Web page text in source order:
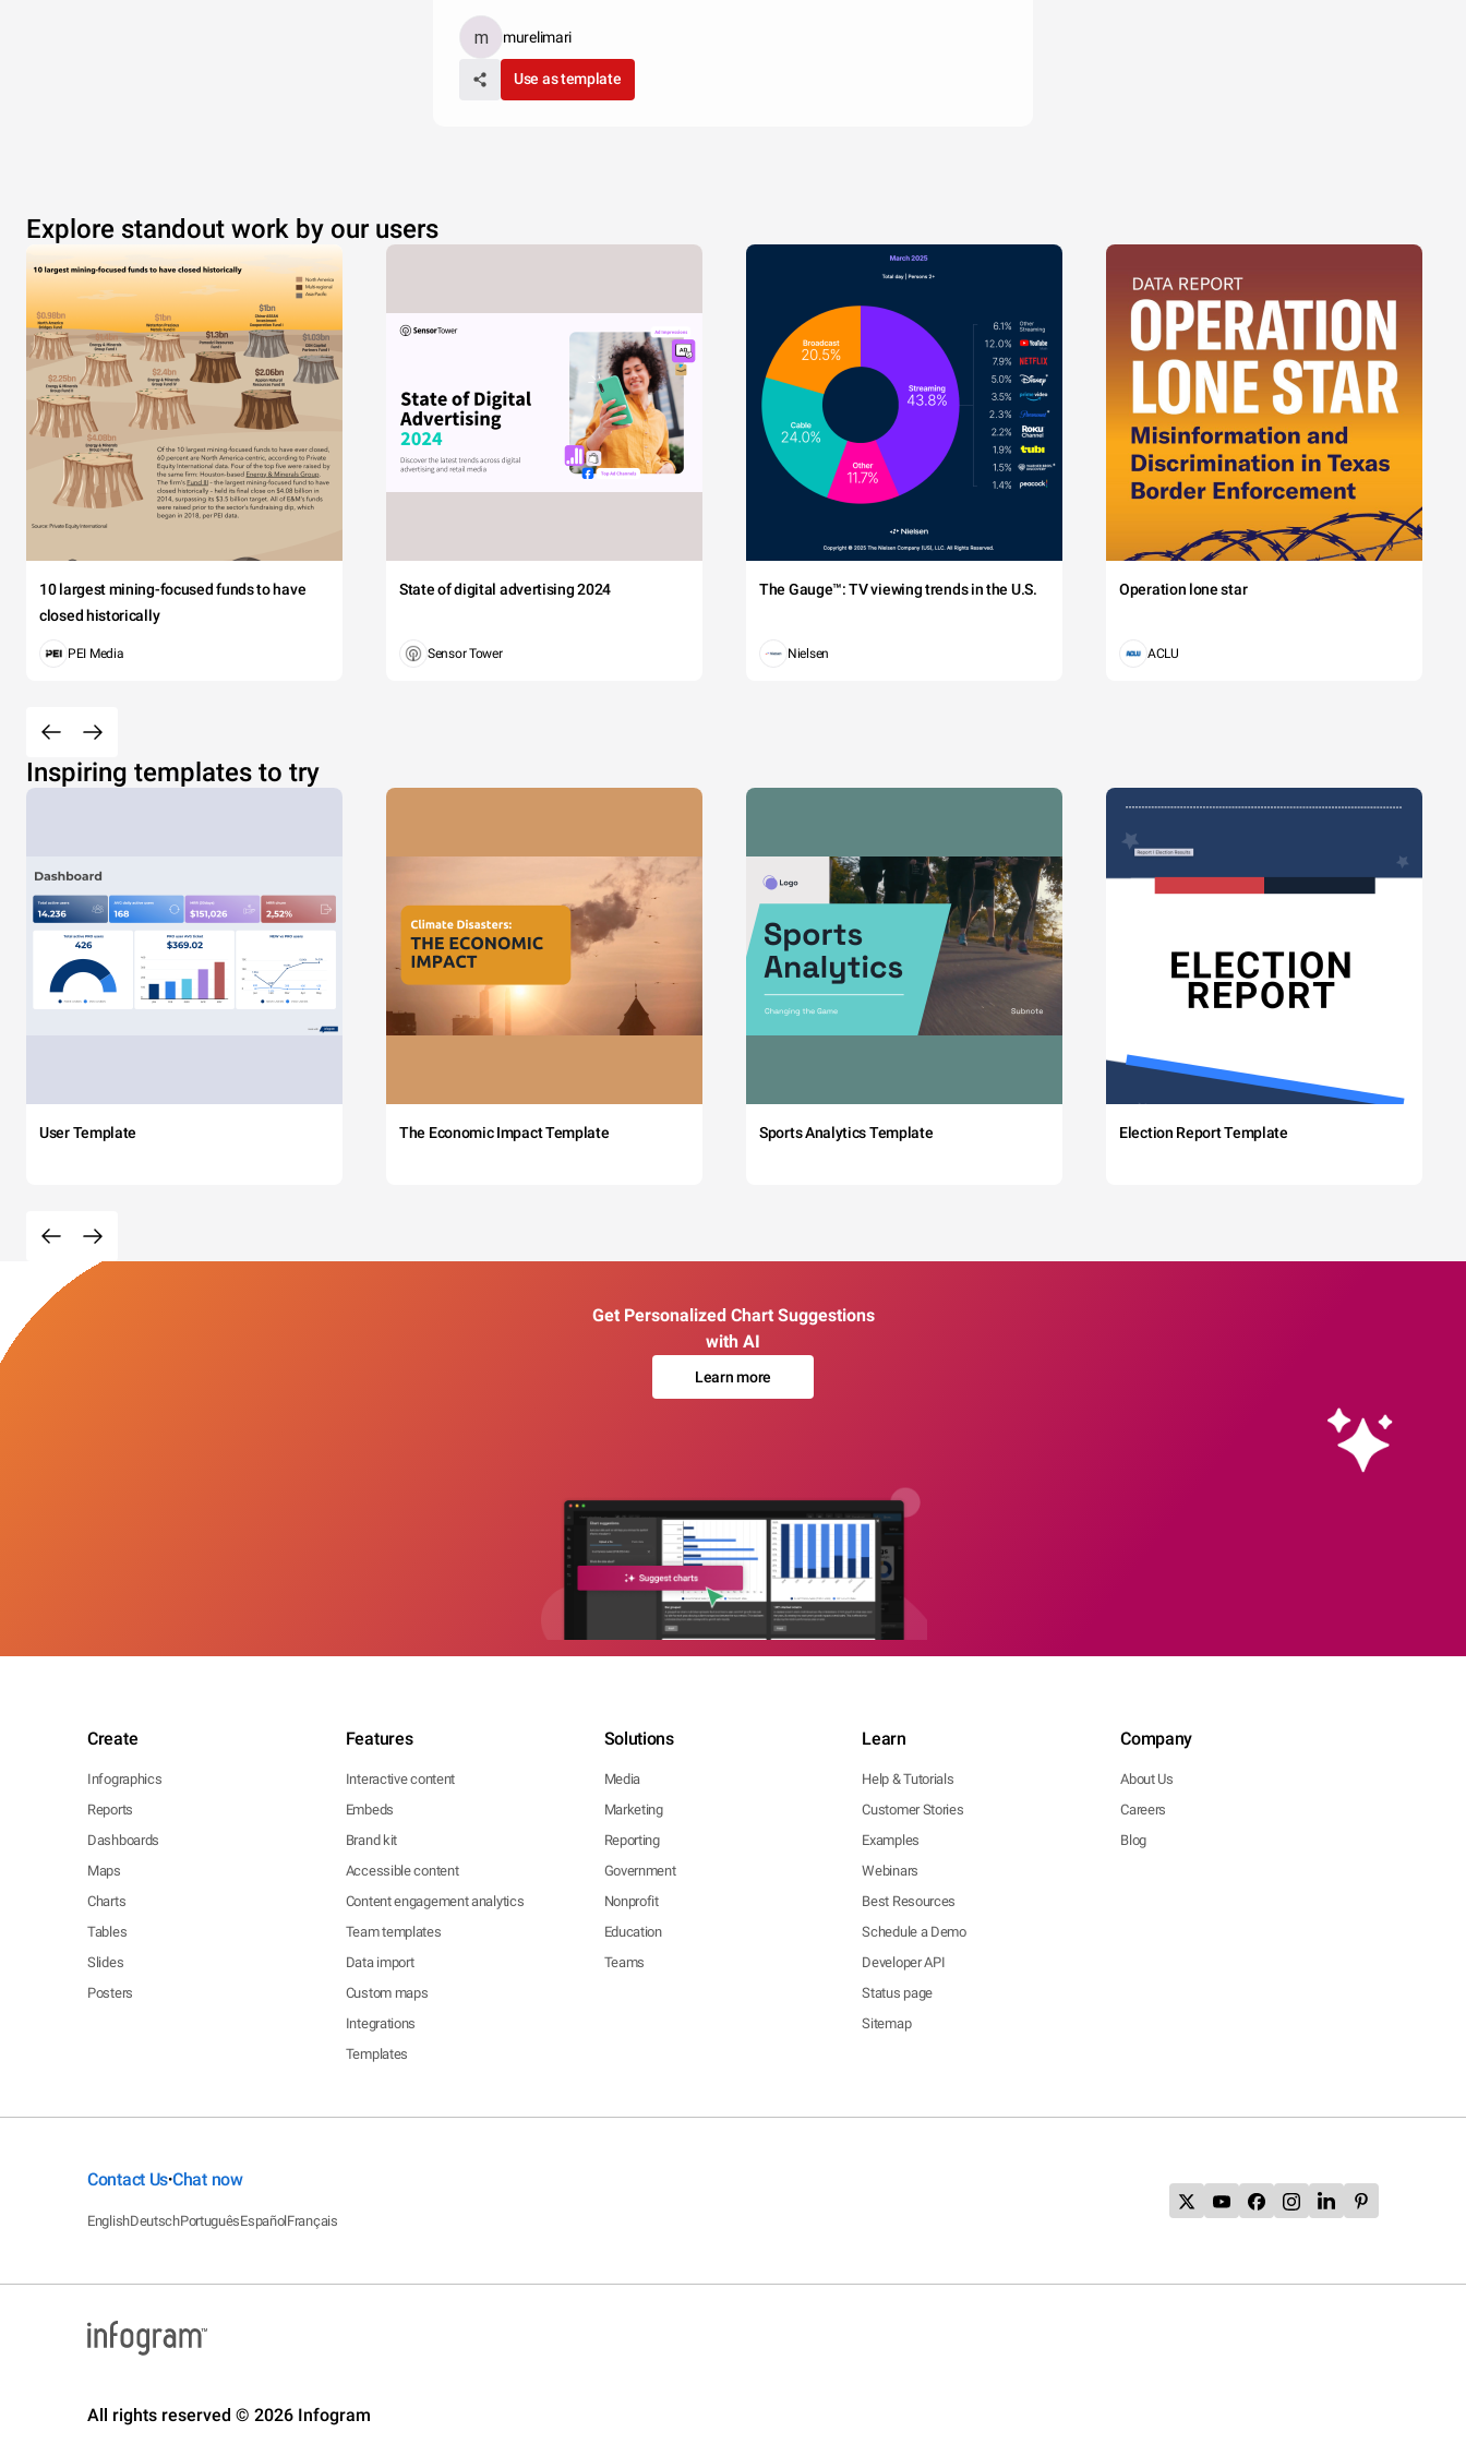
murelimari
Use as template
Explore standout work by our users
10 largest mining-focused funds to have
closed historically
PEI Media
State of digital advertising 2024
Sensor Tower
The Gauge™: TV viewing trends in the U.S.
Nielsen
Operation lone star
ACLU
Inspiring templates to try
User Template The Economic Impact Template Sports Analytics Template Election Report Template
Get Personalized Chart Suggestions
with AI
Learn more
Create
Infographics
Reports
Dashboards
Maps
Charts
Tables
Slides
Posters
Features
Interactive content
Embeds
Brand kit
Accessible content
Content engagement analytics
Team templates
Data import
Custom maps
Integrations
Templates
Solutions
Media
Marketing
Reporting
Government
Nonprofit
Education
Teams
Learn
Help & Tutorials
Customer Stories
Examples
Webinars
Best Resources
Schedule a Demo
Developer API
Status page
Sitemap
Company
About Us
Careers
Blog
Contact Us•Chat now
EnglishDeutschPortuguêsEspañolFrançais
All rights reserved © 2026 Infogram